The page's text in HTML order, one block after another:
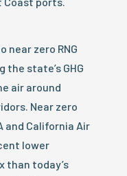
near zero RNG
state’s GHG
air around
Near zero
and California Air
lower
than today’s